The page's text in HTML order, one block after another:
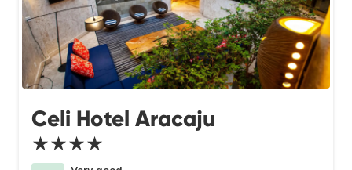
Celi Hotel Aracaju
★★★★